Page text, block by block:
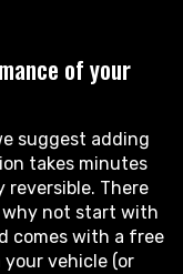
of your
suggest adding
takes minutes
There
why not start with
comes with a free
vehicle (or